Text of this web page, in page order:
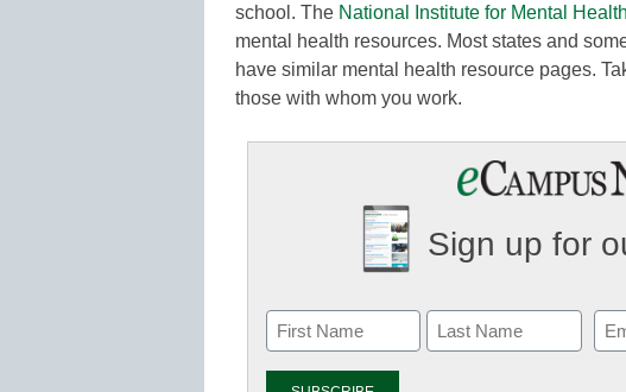
school. The National Institute for Mental
mental health resources. Most states and
have similar mental health resource pages.
those with whom you work.
Sign up for